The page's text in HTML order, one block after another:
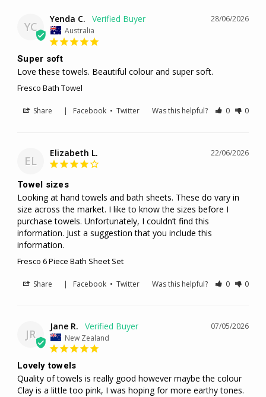
YC
28/06/2026
Yenda C.
Australia
Super soft
Love these towels. Beautiful colour and super soft.
Fresco Bath Towel
Share | Facebook •Twitter Was this helpful? 0 0
EL
22/06/2026
Elizabeth L.
Towel sizes
Looking at hand towels and bath sheets. These do vary in
size across the market. I like to know the sizes before I
purchase towels. Unfortunately, I couldn’t find this
information. Just a suggestion that you include this
information.
Fresco 6 Piece Bath Sheet Set
Share | Facebook •Twitter Was this helpful? 0 0
JR
07/05/2026
Jane R.
New Zealand
Lovely towels
Quality of towels is really good however maybe the colour
Clay is a little too pink, I was hoping for more earthy tones.